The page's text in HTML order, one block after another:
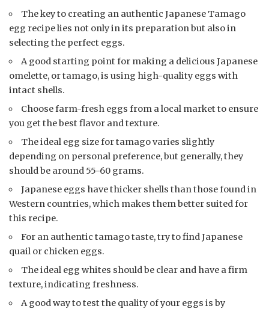
The key to creating an authentic Japanese Tamago
egg recipe lies not only in its preparation but also in
selecting the perfect eggs.
A good starting point for making a delicious Japanese
omelette, or tamago, is using high-quality eggs with
intact shells.
Choose farm-fresh eggs from a local market to ensure
you get the best flavor and texture.
The ideal egg size for tamago varies slightly
depending on personal preference, but generally, they
should be around 55-60 grams.
Japanese eggs have thicker shells than those found in
Western countries, which makes them better suited for
this recipe.
For an authentic tamago taste, try to find Japanese
quail or chicken eggs.
The ideal egg whites should be clear and have a firm
texture, indicating freshness.
A good way to test the quality of your eggs is by